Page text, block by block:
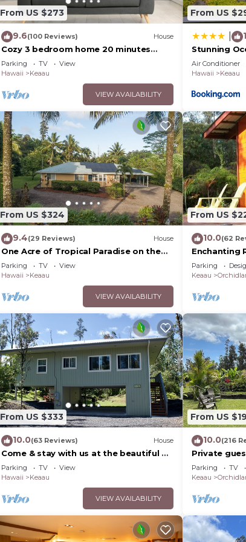
From US $273
9.6(100 Reviews) House
Cozy 3 bedroom home 20 minutes
from hilo
Parking TV
View
Hawaii
Keaau
VIEW AVAILABILITY
From US
Stunning
Hawaii
Air Conditioner
Hawaii
Keaau
From US $324
9.4(29 Reviews) House
One Acre of Tropical Paradise on the
Big Island
Parking TV
View
Hawaii
Keaau
VIEW AVAILABILITY
From US
10.0(62
Enchanting
Private
Parking
Keaau
From US $333
10.0(63 Reviews) House
Come & stay with us at the beautiful &
peaceful Bird's Nest
Parking TV
View
Hawaii
Keaau
VIEW AVAILABILITY
From US
10.0(216
Private
acre
location.
Parking TV
Keaau